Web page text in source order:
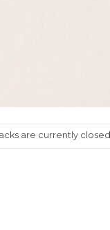
are currently closed.